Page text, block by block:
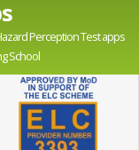
Perception Test apps
School